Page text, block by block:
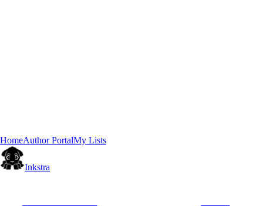
HomeAuthor PortalMy Lists
Inkstra